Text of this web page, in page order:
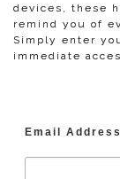
devices, these
remind you of
Simply enter
immediate
Email Address